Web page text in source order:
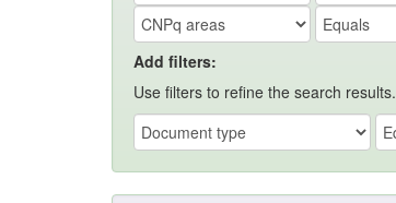
Add filters:
Use filters to refine the search results.